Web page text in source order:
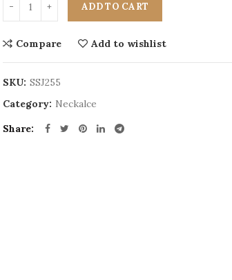
ADD TO CART
Compare Add to wishlist
SKU: SSJ255
Category: Neckalce
Share